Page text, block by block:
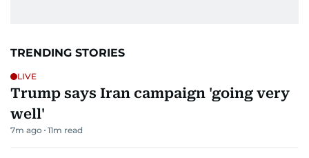
TRENDING STORIES
LIVE
Trump says Iran campaign 'going very
well'
7m ago 11m read